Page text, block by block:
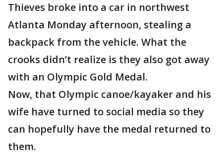
Thieves broke into a car in northwest
Atlanta Monday afternoon, stealing a
backpack from the vehicle. What the
crooks didn’t realize is they also got away
with an Olympic Gold Medal.
Now, that Olympic canoe/kayaker and his
wife have turned to social media so they
can hopefully have the medal returned to
them.